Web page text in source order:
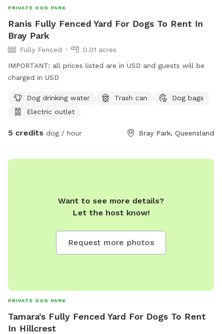
PRIVATE DOG PARK
Ranis Fully Fenced Yard For Dogs To Rent In
Bray Park
Fully Fenced
0.01 acres
IMPORTANT: all prices listed are in USD and guests will be
charged in USD
Dog drinking water Trash can
Dog bags
Electric outlet
5 credits dog / hour Bray Park, Queensland
Want to see more details?
Let the host know!
Request more photos
PRIVATE DOG PARK
Tamara's Fully Fenced Yard For Dogs To Rent
In Hillcrest